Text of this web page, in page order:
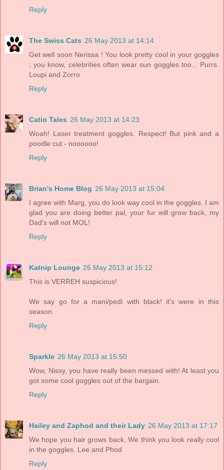
Reply
The Swiss Cats 26 May 2013 at 14:14
Get well soon Nerissa ! You look pretty cool in your goggles
; you know, celebrities often wear sun goggles too... Purrs.
Loupi and Zorro
Reply
Catio Tales 26 May 2013 at 14:23
Woah! Laser treatment goggles. Respect! But pink and a
poodle cut - noooooo!
Reply
Brian's Home Blog 26 May 2013 at 15:04
I agree with Marg, you do look way cool in the goggles. I am
glad you are doing better pal, your fur will grow back, my
Dad's will not MOL!
Reply
Katnip Lounge 26 May 2013 at 15:12
This is VERREH suspicious!
We say go for a mani/pedi with black! it's were in this
season.
Reply
Sparkle 26 May 2013 at 15:50
Wow, Nissy, you have really been messed with! At least you
got some cool goggles out of the bargain.
Reply
Hailey and Zaphod and their Lady 26 May 2013 at 17:17
We hope you hair grows back. We think you look really cool
in the goggles. Lee and Phod
Reply